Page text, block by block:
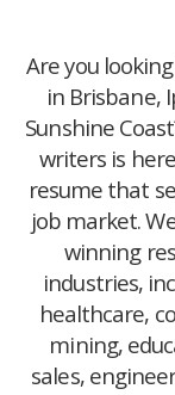
Are you
in Brisbane,
Sunshine
writers is
resume that
job market.
winning
industries,
healthcare,
mining,
sales,